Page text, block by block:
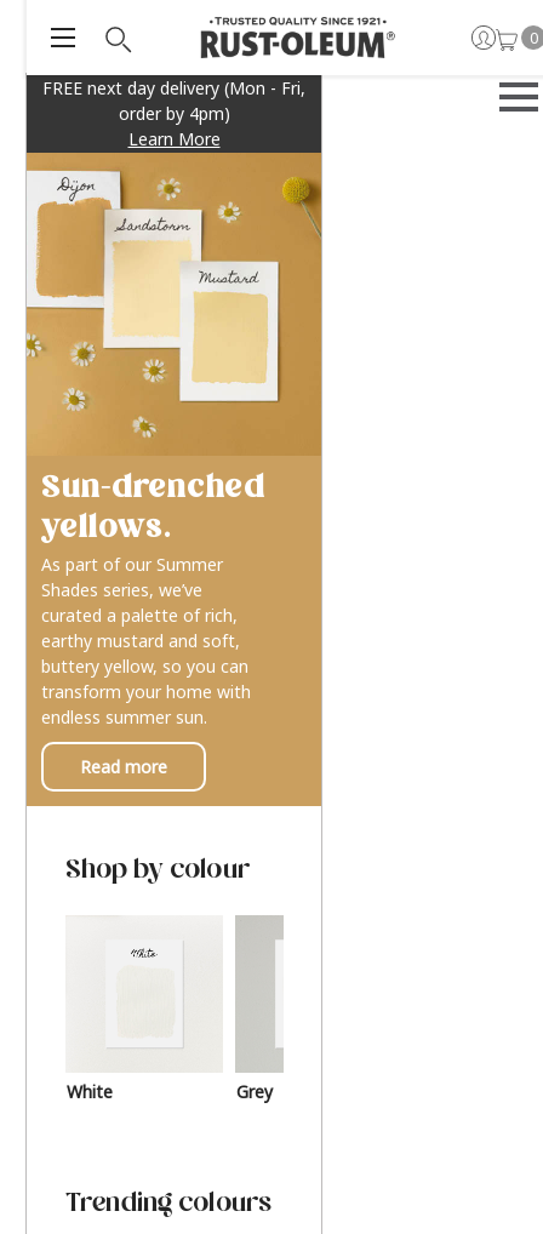
FREE next day delivery (Mon - Fri,
order by 4pm)
Learn More
0
Sun-drenched
yellows.
As part of our Summer
Shades series, we’ve
curated a palette of rich,
earthy mustard and soft,
buttery yellow, so you can
transform your home with
endless summer sun.
Read more
Shop by colour
White Grey
Trending colours